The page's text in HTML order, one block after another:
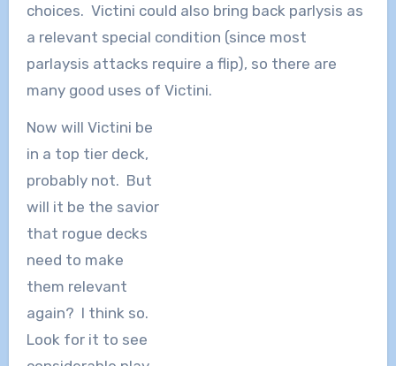
choices. Victini could also bring back parlysis as
a relevant special condition (since most
parlaysis attacks require a flip), so there are
many good uses of Victini.
Now will Victini be
in a top tier deck,
probably not. But
will it be the savior
that rogue decks
need to make
them relevant
again? I think so.
Look for it to see